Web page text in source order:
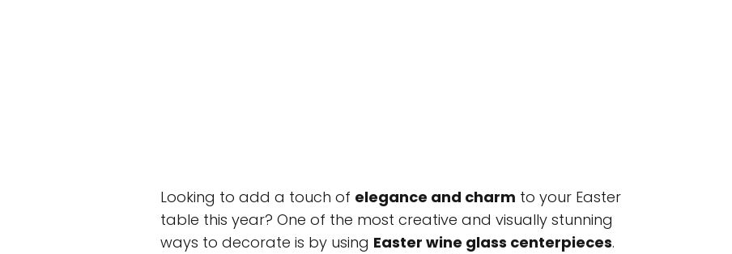
Looking to add a touch of elegance and charm to your Easter
table this year? One of the most creative and visually stunning
ways to decorate is by using Easter wine glass centerpieces.